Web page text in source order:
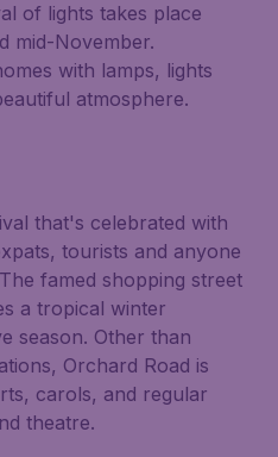
of lights takes place
mid-November.
with lamps, lights
atmosphere.
that's celebrated with
tourists and anyone
famed shopping street
a tropical winter
season. Other than
Orchard Road is
carols, and regular
theatre.